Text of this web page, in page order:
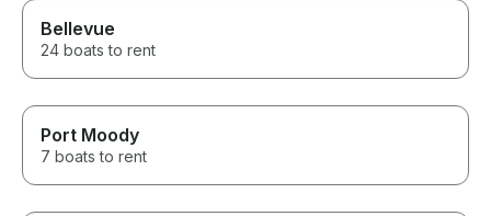
Bellevue
24 boats to rent
Port Moody
7 boats to rent